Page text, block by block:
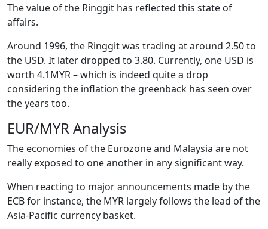
The value of the Ringgit has reflected this state of
affairs.
Around 1996, the Ringgit was trading at around 2.50 to
the USD. It later dropped to 3.80. Currently, one USD is
worth 4.1MYR – which is indeed quite a drop
considering the inflation the greenback has seen over
the years too.
EUR/MYR Analysis
The economies of the Eurozone and Malaysia are not
really exposed to one another in any significant way.
When reacting to major announcements made by the
ECB for instance, the MYR largely follows the lead of the
Asia-Pacific currency basket.